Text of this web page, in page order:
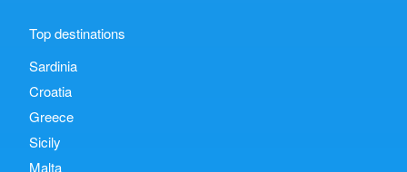
Top destinations
Sardinia
Croatia
Greece
Sicily
Malta